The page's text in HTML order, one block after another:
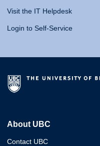
Visit the IT Helpdesk
Login to Self-Service
About UBC
Contact UBC